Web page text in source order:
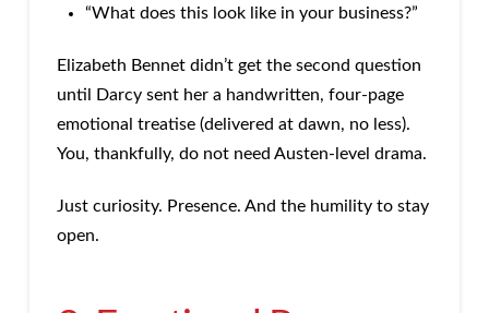
“What does this look like in your business?”
Elizabeth Bennet didn’t get the second question
until Darcy sent her a handwritten, four-page
emotional treatise (delivered at dawn, no less).
You, thankfully, do not need Austen-level drama.
Just curiosity. Presence. And the humility to stay
open.